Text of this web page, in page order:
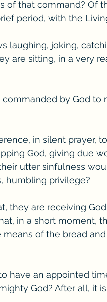
of that command? Of
period, with the
laughing, joking,
are sitting, in a very
by God to
in silent prayer,
God, giving due
utter sinfulness
humbling privilege?
they are receiving
in a short moment,
of the bread
have an appointed
God? After all, it